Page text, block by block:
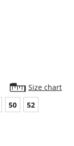
Size chart
50 52